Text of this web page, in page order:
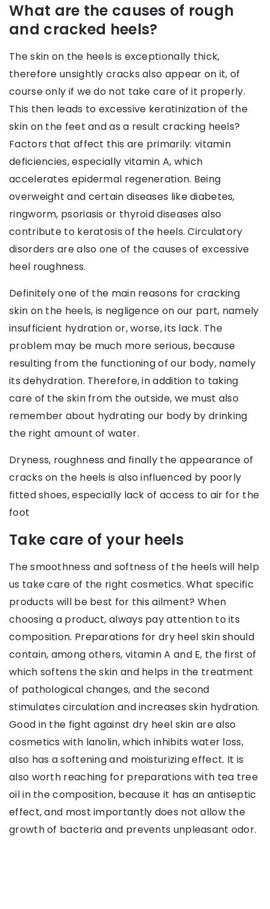
What are the causes of rough
and cracked heels?
The skin on the heels is exceptionally thick,
therefore unsightly cracks also appear on it, of
course only if we do not take care of it properly.
This then leads to excessive keratinization of the
skin on the feet and as a result cracking heels?
Factors that affect this are primarily: vitamin
deficiencies, especially vitamin A, which
accelerates epidermal regeneration. Being
overweight and certain diseases like diabetes,
ringworm, psoriasis or thyroid diseases also
contribute to keratosis of the heels. Circulatory
disorders are also one of the causes of excessive
heel roughness.
Definitely one of the main reasons for cracking
skin on the heels, is negligence on our part, namely
insufficient hydration or, worse, its lack. The
problem may be much more serious, because
resulting from the functioning of our body, namely
its dehydration. Therefore, in addition to taking
care of the skin from the outside, we must also
remember about hydrating our body by drinking
the right amount of water.
Dryness, roughness and finally the appearance of
cracks on the heels is also influenced by poorly
fitted shoes, especially lack of access to air for the
foot
Take care of your heels
The smoothness and softness of the heels will help
us take care of the right cosmetics. What specific
products will be best for this ailment? When
choosing a product, always pay attention to its
composition. Preparations for dry heel skin should
contain, among others, vitamin A and E, the first of
which softens the skin and helps in the treatment
of pathological changes, and the second
stimulates circulation and increases skin hydration.
Good in the fight against dry heel skin are also
cosmetics with lanolin, which inhibits water loss,
also has a softening and moisturizing effect. It is
also worth reaching for preparations with tea tree
oil in the composition, because it has an antiseptic
effect, and most importantly does not allow the
growth of bacteria and prevents unpleasant odor.